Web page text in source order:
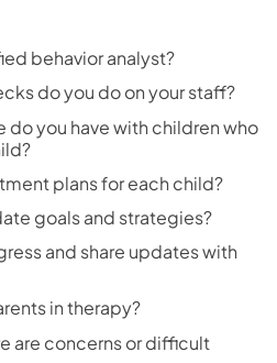
behavior analyst?
do you do on your staff?
do you have with children who
plans for each child?
goals and strategies?
and share updates with
in therapy?
are concerns or difficult